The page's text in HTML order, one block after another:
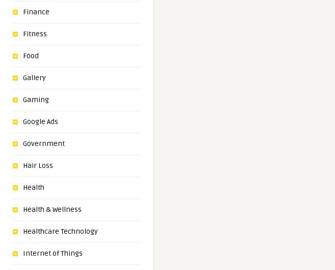
Finance
Fitness
Food
Gallery
Gaming
Google Ads
Government
Hair Loss
Health
Health & Wellness
Healthcare Technology
Internet of Things